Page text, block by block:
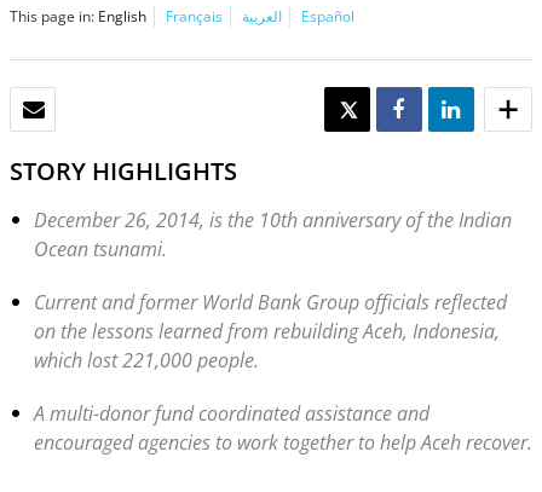
This page in: English Français العربية Español
TWEET SHARE SHARE
STORY HIGHLIGHTS
December 26, 2014, is the 10th anniversary of the Indian
Ocean tsunami.
Current and former World Bank Group officials reflected
on the lessons learned from rebuilding Aceh, Indonesia,
which lost 221,000 people.
A multi-donor fund coordinated assistance and
encouraged agencies to work together to help Aceh recover.